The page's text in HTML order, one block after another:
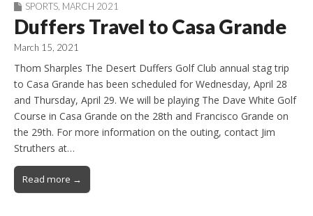
SPORTS MARCH 2021
Duffers Travel to Casa Grande
March 15, 2021
Thom Sharples The Desert Duffers Golf Club annual stag trip
to Casa Grande has been scheduled for Wednesday, April 28
and Thursday, April 29. We will be playing The Dave White Golf
Course in Casa Grande on the 28th and Francisco Grande on
the 29th. For more information on the outing, contact Jim
Struthers at…
Read more →